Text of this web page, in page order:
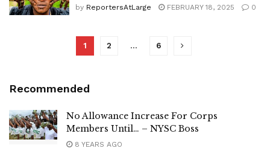
by ReportersAtLarge FEBRUARY 18, 2025 0
1 2 … 6
Recommended
No Allowance Increase For Corps
Members Until… – NYSC Boss
8 YEARS AGO